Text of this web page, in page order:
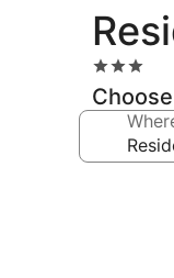
3.0
star
property